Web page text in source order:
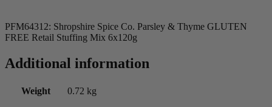
PFM64312: Shropshire Spice Co. Parsley & Thyme GLUTEN
FREE Retail Stuffing Mix 6x120g
Additional information
Weight 0.72 kg